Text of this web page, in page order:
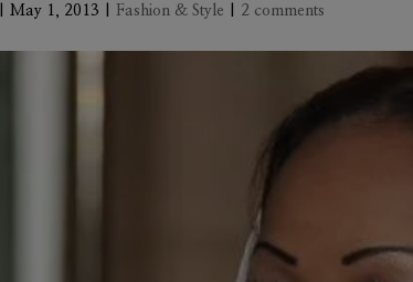
|May 1, 2013 |Fashion & Style 2 comments